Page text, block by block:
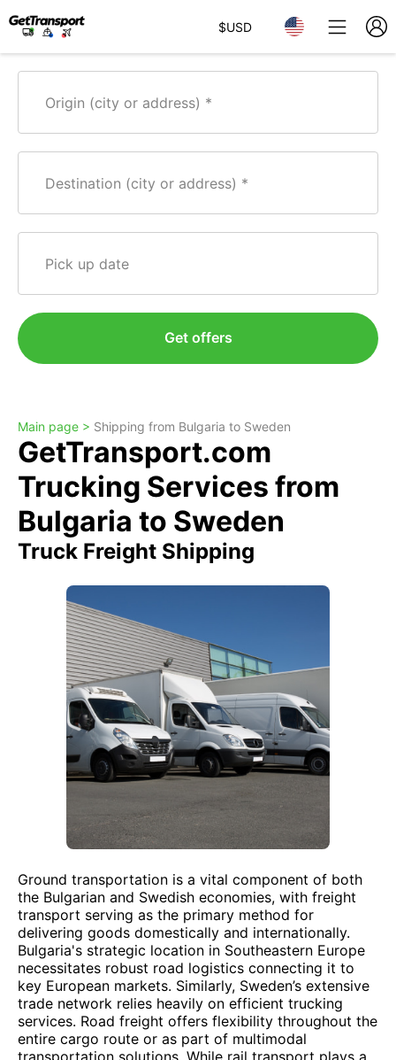
$USD
Origin (city or address)
Destination (city or address)
Pick up date
Get offers
Main page > Shipping from Bulgaria to Sweden
GetTransport.com
Trucking Services from
Bulgaria to Sweden
Truck Freight Shipping
Ground transportation is a vital component of both
the Bulgarian and Swedish economies, with freight
transport serving as the primary method for
delivering goods domestically and internationally.
Bulgaria's strategic location in Southeastern Europe
necessitates robust road logistics connecting it to
key European markets. Similarly, Sweden’s extensive
trade network relies heavily on efficient trucking
services. Road freight offers flexibility throughout the
entire cargo route or as part of multimodal
transportation solutions. While rail transport plays a